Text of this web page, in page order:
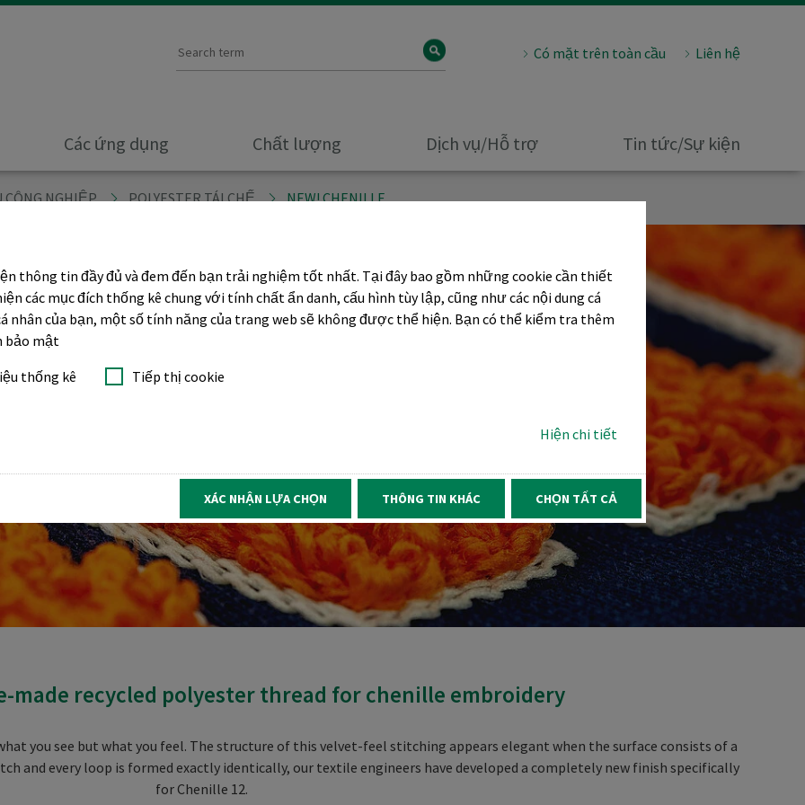
thông tin đầy đủ và đem đến bạn trải nghiệm tốt nhất. Tại đây bao gồm những cookie cần thiết
các mục đích thống kê chung với tính chất ẩn danh, cấu hình tùy lập, cũng như các nội dung cá
nhân của bạn, một số tính năng của trang web sẽ không được thể hiện. Bạn có thể kiểm tra thêm
bảo mật
thống kê
Tiếp thị cookie
Hiện chi tiết
XÁC NHẬN LỰA CHỌN THÔNG TIN KHÁC CHỌN TẤT CẢ
Có mặt trên toàn cầu Liên hệ
Các ứng dụng Chất lượng Dịch vụ/Hỗ trợ Tin tức/Sự kiện
CÔNG NGHIỆP POLYESTER TÁI CHẾ NEW! CHENILLE
made recycled polyester thread for chenille embroidery
you see but what you feel. The structure of this velvet-feel stitching appears elegant when the surface consists of a
and every loop is formed exactly identically, our textile engineers have developed a completely new finish specifically
for Chenille 12.